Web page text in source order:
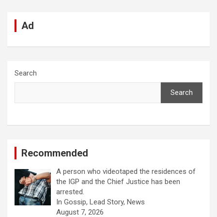
Ad
Search
Search
Recommended
A person who videotaped the residences of
the IGP and the Chief Justice has been
arrested.
In Gossip, Lead Story, News
August 7, 2026